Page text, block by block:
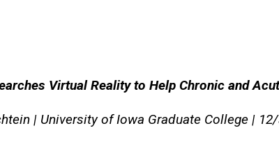
Virtual Reality to Help Chronic and
| University of Iowa Graduate College |